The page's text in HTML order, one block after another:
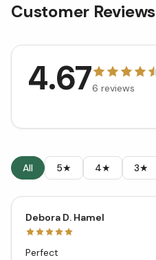
Customer Reviews
4.676 reviews
All 5★ 4★ 3★
Debora D. Hamel
Perfect